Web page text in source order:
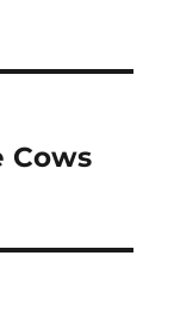
Cows